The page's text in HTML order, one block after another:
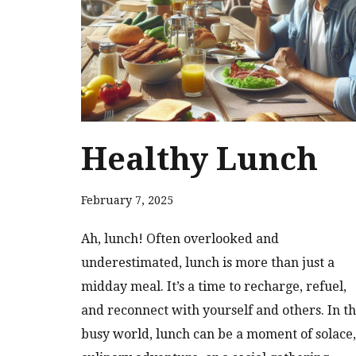
Healthy Lunch
February 7, 2025
Ah, lunch! Often overlooked and
underestimated, lunch is more than just a
midday meal. It’s a time to recharge, refuel,
and reconnect with yourself and others. In
busy world, lunch can be a moment of